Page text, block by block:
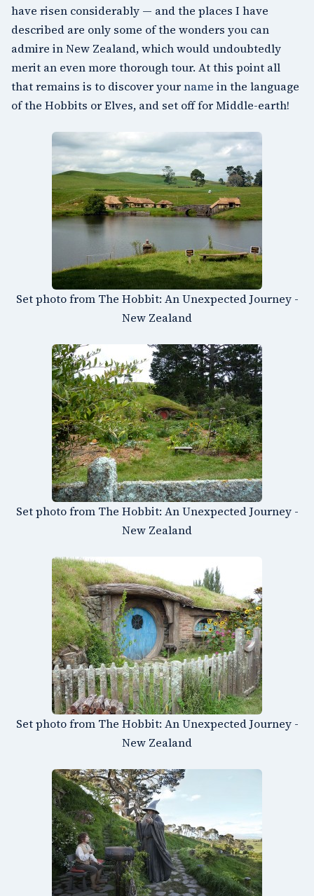
have risen considerably — and the places I have
described are only some of the wonders you can
admire in New Zealand, which would undoubtedly
merit an even more thorough tour. At this point all
that remains is to discover yourname in the language
of the Hobbits or Elves, and set off for Middle-earth!
Set photo from The Hobbit: An Unexpected Journey -
New Zealand
Set photo from The Hobbit: An Unexpected Journey -
New Zealand
Set photo from The Hobbit: An Unexpected Journey -
New Zealand